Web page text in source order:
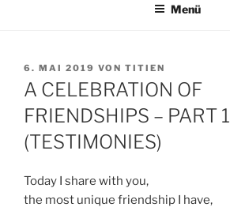
Menü
VERÖFFENTLICHT
AM
6. MAI 2019 VON TITIEN
A CELEBRATION OF
FRIENDSHIPS – PART 1
(TESTIMONIES)
Today I share with you,
the most unique friendship I have,